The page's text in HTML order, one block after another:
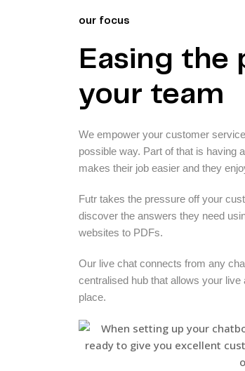
our focus
Easing the
your team
We empower your customer
possible way. Part of that is having
makes their job easier and they
Futr takes the pressure off your
discover the answers they need
websites to PDFs.
Our live chat connects from any
centralised hub that allows your
place.